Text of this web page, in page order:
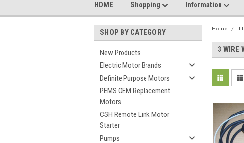
HOME Shopping Information
SHOP BY CATEGORY
New Products
Electric Motor Brands
Definite Purpose Motors
PEMS OEM Replacement
Motors
CSH Remote Link Motor
Starter
Pumps
Home
3 WIRE